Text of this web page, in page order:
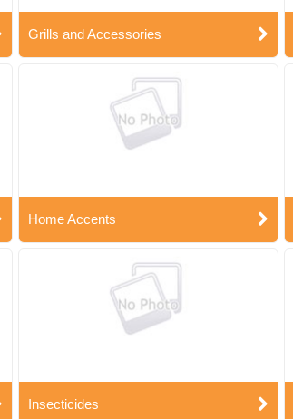
Grills and Accessories
Home Accents
Insecticides